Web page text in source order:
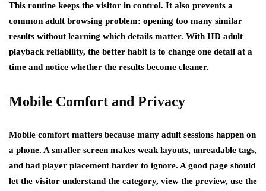
This routine keeps the visitor in control. It also prevents a
common adult browsing problem: opening too many similar
results without learning which details matter. With HD adult
playback reliability, the better habit is to change one detail at a
time and notice whether the results become cleaner.
Mobile Comfort and Privacy
Mobile comfort matters because many adult sessions happen on
a phone. A smaller screen makes weak layouts, unreadable tags,
and bad player placement harder to ignore. A good page should
let the visitor understand the category, view the preview, use the